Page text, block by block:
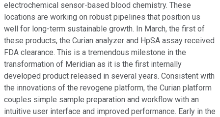
electrochemical sensor-based blood chemistry. These
locations are working on robust pipelines that position us
well for long-term sustainable growth. In March, the first of
these products, the Curian analyzer and HpSA assay received
FDA clearance. This is a tremendous milestone in the
transformation of Meridian as it is the first internally
developed product released in several years. Consistent with
the innovations of the revogene platform, the Curian platform
couples simple sample preparation and workflow with an
intuitive user interface and improved performance. Early in the